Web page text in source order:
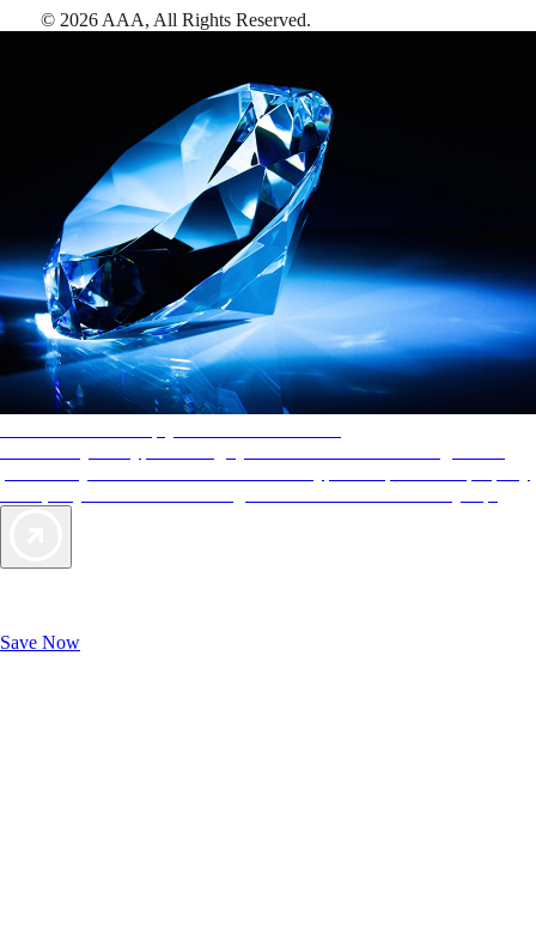
Save Now
© 2026 AAA, All Rights Reserved.